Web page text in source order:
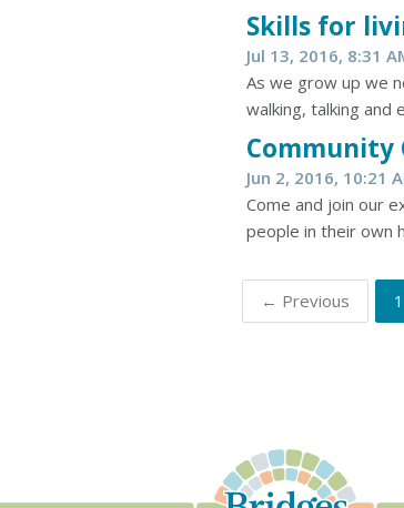
Skills for
Jul 13, 2016, 8:31
As we grow up we
walking, talking and
Community
Jun 2, 2016, 10:21
Come and join our
people in their own
← Previous 1